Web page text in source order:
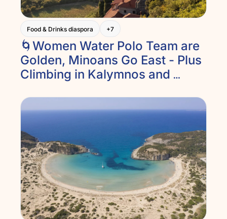
Food & Drinks diaspora +7
🌀Women Water Polo Team are
Golden, Minoans Go East - Plus
Climbing in Kalymnos and